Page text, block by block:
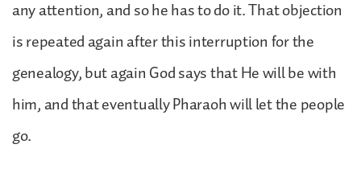
any attention, and so he has to do it. That objection
is repeated again after this interruption for the
genealogy, but again God says that He will be with
him, and that eventually Pharaoh will let the people
go.